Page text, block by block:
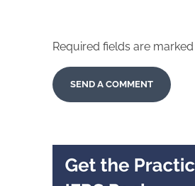
Required fields are marked